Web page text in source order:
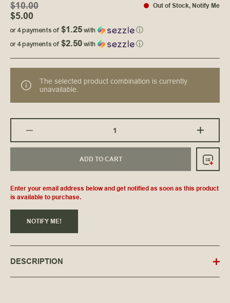
$10.00
$5.00
Out of Stock, Notify Me
or 4 payments of$1.25with
ⓘ
or 4 payments of$2.50with ⓘ
The selected product combination is currently
unavailable.
ADD TO CART
Enter your email address below and get notified as soon as this product
is available to purchase.
NOTIFY ME!
DESCRIPTION